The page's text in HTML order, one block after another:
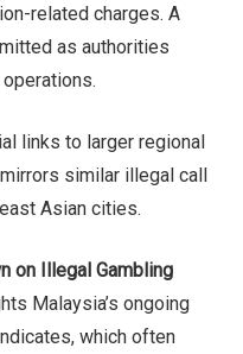
related charges. A
as authorities
links to larger regional
similar illegal call
Asian cities.
on Illegal Gambling
Malaysia’s ongoing
which often